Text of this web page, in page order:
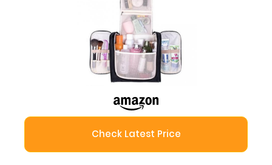
Check Latest Price